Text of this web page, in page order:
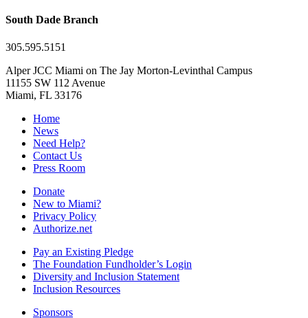
South Dade Branch
305.595.5151
Alper JCC Miami on The Jay Morton-Levinthal Campus
11155 SW 112 Avenue
Miami, FL 33176
Home
News
Need Help?
Contact Us
Press Room
Donate
New to Miami?
Privacy Policy
Authorize.net
Pay an Existing Pledge
The Foundation Fundholder’s Login
Diversity and Inclusion Statement
Inclusion Resources
Sponsors